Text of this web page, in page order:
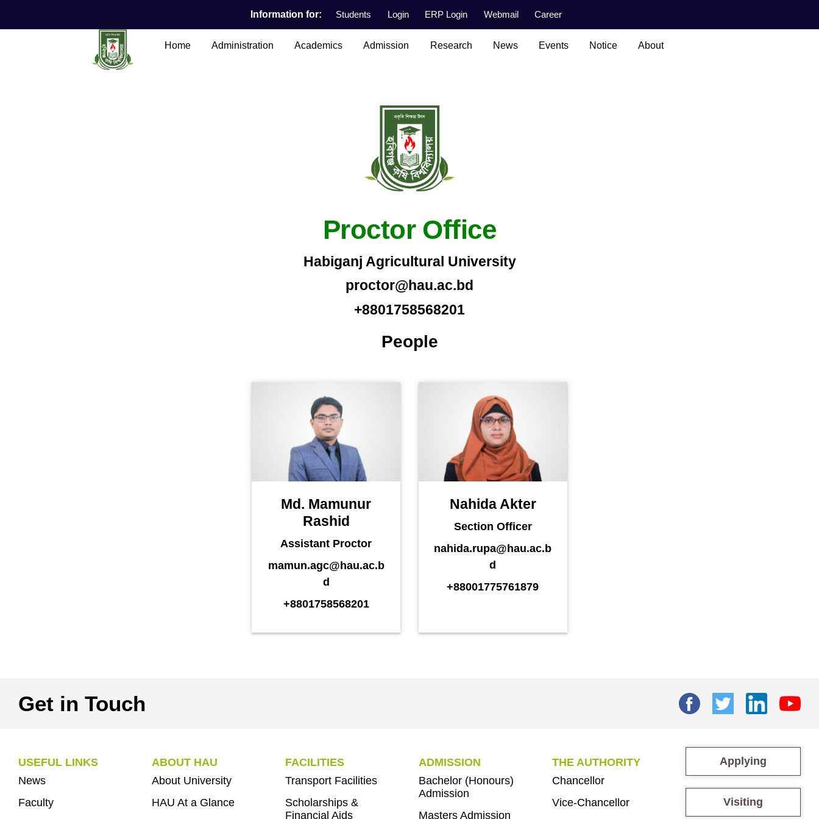
Information for: Students Login ERP Login Webmail Career
Home Administration Academics Admission Research News Events Notice About
Proctor Office
Habiganj Agricultural University
proctor@hau.ac.bd
+8801758568201
People
Md. Mamunur
Rashid
Assistant Proctor
mamun.agc@hau.ac.b
d
+8801758568201
Nahida Akter
Section Officer
nahida.rupa@hau.ac.b
d
+88001775761879
Get in Touch
USEFUL LINKS
News
Faculty
ABOUT HAU
About University
HAU At a Glance
FACILITIES
Transport Facilities
Scholarships &
Financial Aids
ADMISSION
Bachelor (Honours)
Admission
Masters Admission
THE AUTHORITY
Chancellor
Vice-Chancellor
Applying
Visiting